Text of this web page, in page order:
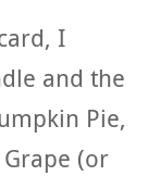
I
and the
Pie,
(or